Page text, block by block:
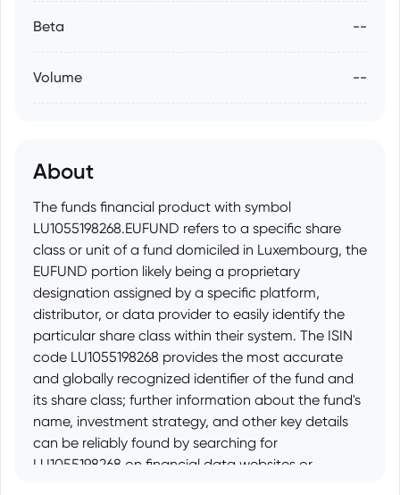
Beta --
Volume --
About
The funds financial product with symbol
LU1055198268.EUFUND refers to a specific share
class or unit of a fund domiciled in Luxembourg, the
EUFUND portion likely being a proprietary
designation assigned by a specific platform,
distributor, or data provider to easily identify the
particular share class within their system. The ISIN
code LU1055198268 provides the most accurate
and globally recognized identifier of the fund and
its share class; further information about the fund's
name, investment strategy, and other key details
can be reliably found by searching for
LU1055198268 on financial data websites or